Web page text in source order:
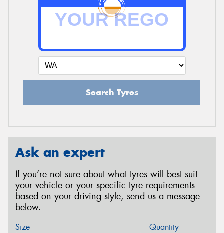
Search Tyres
Ask an expert
If you’re not sure about what tyres will best suit
your vehicle or your specific tyre requirements
based on your driving style, send us a message
below.
Size Quantity